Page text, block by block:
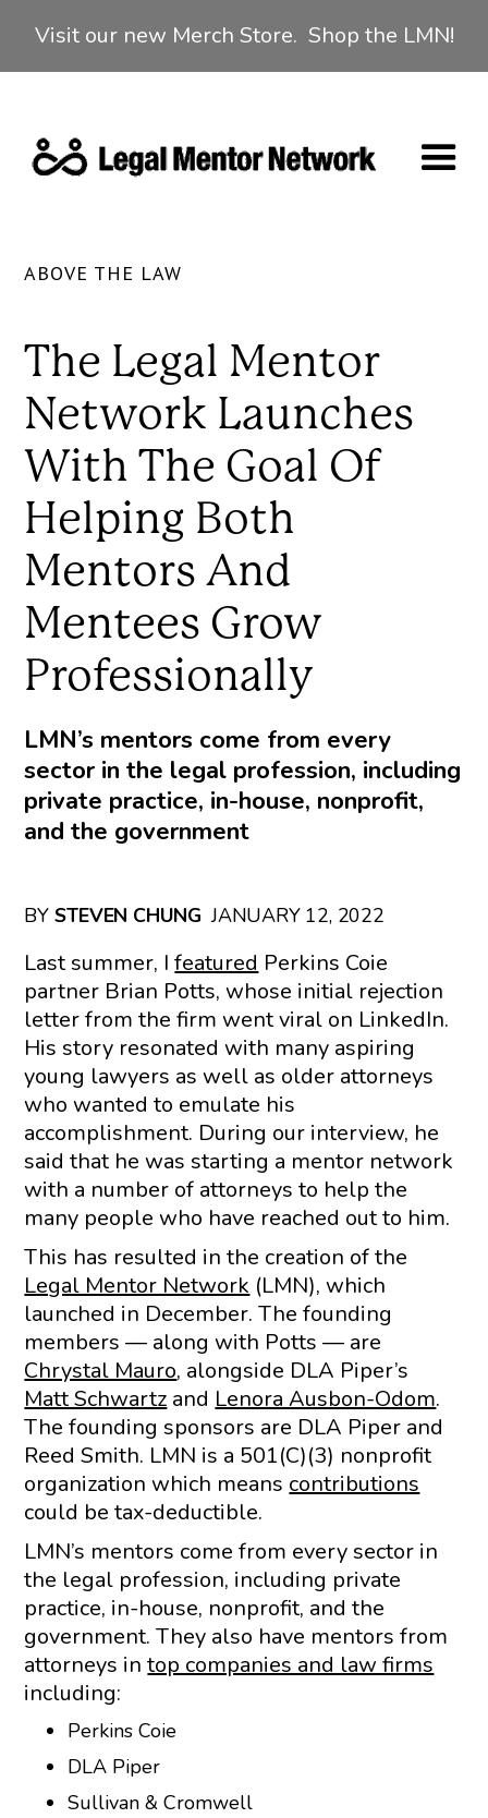
Visit our new Merch Store. Shop the LMN!
ABOVE THE LAW
The Legal Mentor
Network Launches
With The Goal Of
Helping Both
Mentors And
Mentees Grow
Professionally
LMN’s mentors come from every
sector in the legal profession, including
private practice, in-house, nonprofit,
and the government
BYSTEVEN CHUNG JANUARY 12, 2022
Last summer, Ifeatured Perkins Coie
partner Brian Potts, whose initial rejection
letter from the firm went viral on LinkedIn.
His story resonated with many aspiring
young lawyers as well as older attorneys
who wanted to emulate his
accomplishment. During our interview, he
said that he was starting a mentor network
with a number of attorneys to help the
many people who have reached out to him.
This has resulted in the creation of the
Legal Mentor Network (LMN), which
launched in December. The founding
members — along with Potts — are
Chrystal Mauro, alongside DLA Piper’s
Matt Schwartz and Lenora Ausbon-Odom.
The founding sponsors are DLA Piper and
Reed Smith. LMN is a 501(C)(3) nonprofit
organization which means contributions
could be tax-deductible.
LMN’s mentors come from every sector in
the legal profession, including private
practice, in-house, nonprofit, and the
government. They also have mentors from
attorneys intop companies and law firms
including:
Perkins Coie
DLA Piper
Sullivan & Cromwell